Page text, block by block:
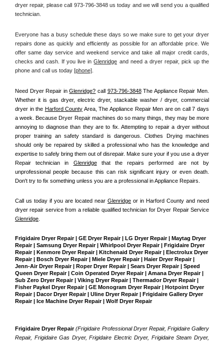
dryer repair, please call 973-796-3848 us today and we will send you a qualified
technician.
Everyone has a busy schedule these days so we make sure to get your dryer
repairs done as quickly and efficiently as possible for an affordable price. We
offer same day service and weekend service and take all major credit cards,
checks and cash. If you live in Glenridge and need a dryer repair, pick up the
phone and call us today [phone]
Need Dryer Repair in Glenridge? call 973-796-3848 The Appliance Repair Men
Whether it is gas dryer, electric dryer, stackable washer / dryer, commercial
dryer in the Harford County Area, The Appliance Repair Men are on call 7 days
a week. Because Dryer Repair machines do so many things, they may be more
annoying to diagnose than they are to fix. Attempting to repair a dryer without
proper training an safety standard is dangerous. Clothes Drying machines
should only be repaired by skilled a professional who has the knowledge and
expertise to safely bring them out of disrepair. Make sure your if you use a dryer
Repair technician in Glenridge that the repairs performed are not by
unprofessional people because this can risk significant injury or even death.
Don't try to fix something unless you are a professional in Appliance Repairs.
Call us today if you are located near Glenridge or in Harford County and need
Glenridge
Frigidaire Dryer Repair | GE Dryer Repair | LG Dryer Repair | Maytag Dryer
Repair | Samsung Dryer Repair | Whirlpool Dryer Repair | Frigidaire Dryer
Repair | Kenmore Dryer Repair | Kitchenaid Dryer Repair | Electrolux Dryer
Repair | Bosch Dryer Repair | Miele Dryer Repair | Haier Dryer Repair |
Jenn-Air Dryer Repair | Roper Dryer Repair | Sears Dryer Repair | Speed
Queen Dryer Repair | Coin Operated Dryer Repair | Amana Dryer Repair |
Sub Zero Dryer Repair | Viking Dryer Repair | Thermador Dryer Repair |
Fisher Paykel Dryer Repair | GE Monogram Dryer Repair | Hotpoint Dryer
Repair | Dacor Dryer Repair | Uline Dryer Repair | Frigidaire Gallery Dryer
Repair | Ice Machine Dryer Repair | Wolf Dryer Repair
Frigidaire Dryer Repair (Frigidaire Professional Dryer Repair, Frigidaire Gallery
Repair, Frigidaire Gas Dryer, Frigidaire Electric Dryer, Frigidaire Steam Dryer,